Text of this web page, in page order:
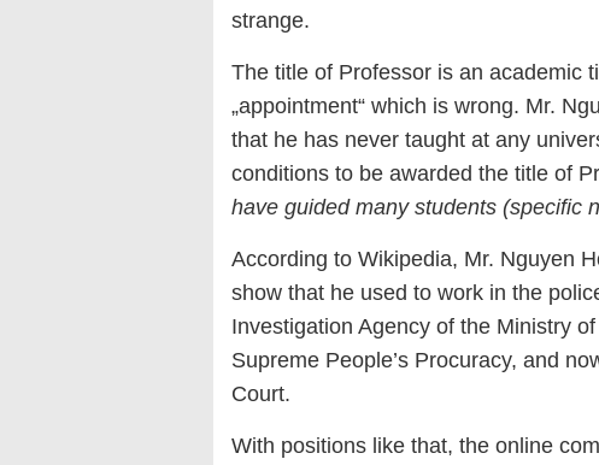
strange.
The title of Professor is an academic
„appointment“ which is wrong. Mr.
that he has never taught at any
conditions to be awarded the title of
have guided many students (specific
According to Wikipedia, Mr. Nguyen
show that he used to work in the
Investigation Agency of the Ministry
Supreme People’s Procuracy, and
Court.
With positions like that, the online